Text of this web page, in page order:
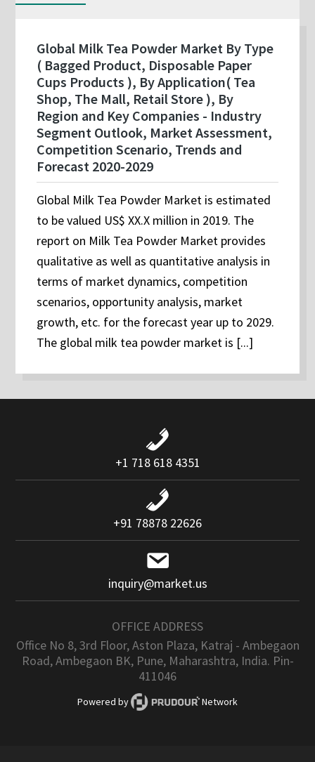
Global Milk Tea Powder Market By Type
( Bagged Product, Disposable Paper
Cups Products ), By Application( Tea
Shop, The Mall, Retail Store ), By
Region and Key Companies - Industry
Segment Outlook, Market Assessment,
Competition Scenario, Trends and
Forecast 2020-2029
Global Milk Tea Powder Market is estimated
to be valued US$ XX.X million in 2019. The
report on Milk Tea Powder Market provides
qualitative as well as quantitative analysis in
terms of market dynamics, competition
scenarios, opportunity analysis, market
growth, etc. for the forecast year up to 2029.
The global milk tea powder market is [...]
+1 718 618 4351
+91 78878 22626
inquiry@market.us
OFFICE ADDRESS
Office No 8, 3rd Floor, Aston Plaza, Katraj - Ambegaon
Road, Ambegaon BK, Pune, Maharashtra, India. Pin-
411046
Powered by Network